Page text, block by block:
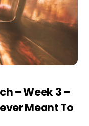
– Week 3 –
Meant To